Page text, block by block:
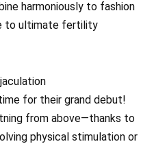
harmoniously to fashion
to ultimate fertility
for their grand debut!
from above—thanks to
physical stimulation or